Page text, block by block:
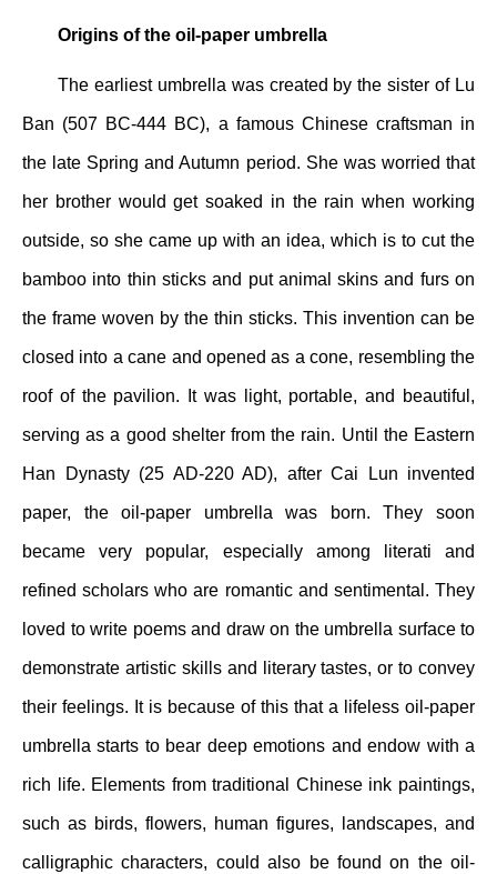
Origins of the oil-paper umbrella
The earliest umbrella was created by the sister of Lu
Ban (507 BC-444 BC), a famous Chinese craftsman in
the late Spring and Autumn period. She was worried that
her brother would get soaked in the rain when working
outside, so she came up with an idea, which is to cut the
bamboo into thin sticks and put animal skins and furs on
the frame woven by the thin sticks. This invention can be
closed into a cane and opened as a cone, resembling the
roof of the pavilion. It was light, portable, and beautiful,
serving as a good shelter from the rain. Until the Eastern
Han Dynasty (25 AD-220 AD), after Cai Lun invented
paper, the oil-paper umbrella was born. They soon
became very popular, especially among literati and
refined scholars who are romantic and sentimental. They
loved to write poems and draw on the umbrella surface to
demonstrate artistic skills and literary tastes, or to convey
their feelings. It is because of this that a lifeless oil-paper
umbrella starts to bear deep emotions and endow with a
rich life. Elements from traditional Chinese ink paintings,
such as birds, flowers, human figures, landscapes, and
calligraphic characters, could also be found on the oil-